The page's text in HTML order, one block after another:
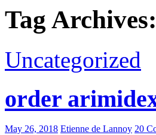
Tag
Uncategorized
order
May 26, 2018 Etienne de Lannoy 20